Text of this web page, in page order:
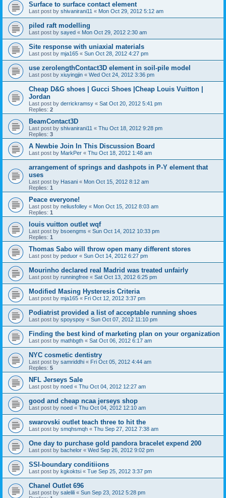
Surface to surface contact element
Last post by shivanirani11 « Mon Oct 29, 2012 5:12 am
piled raft modelling
Last post by sayed « Mon Oct 29, 2012 2:30 am
Site response with uniaxial materials
Last post by mja165 « Sun Oct 28, 2012 4:27 pm
use zerolengthContact3D element in soil-pile model
Last post by xiuyingjin « Wed Oct 24, 2012 3:36 pm
Cheap D&G shoes | Gucci Shoes |Cheap Louis Vuitton |
Jordan
Last post by derrickramsy « Sat Oct 20, 2012 5:41 pm
Replies: 2
BeamContact3D
Last post by shivanirani11 « Thu Oct 18, 2012 9:28 pm
Replies: 3
A Newbie Join In This Discussion Board
Last post by MarkPer « Thu Oct 18, 2012 1:48 am
arrangement of springs and dashpots in P-Y element that
uses
Last post by Hasani « Mon Oct 15, 2012 8:12 am
Replies: 1
Peace everyone!
Last post by neliusfolley « Mon Oct 15, 2012 8:03 am
Replies: 1
louis vuitton outlet wqf
Last post by bsoengms « Sun Oct 14, 2012 10:33 pm
Replies: 1
Thomas Sabo will throw open many different stores
Last post by peduor « Sun Oct 14, 2012 6:27 pm
Mourinho declared real Madrid was treated unfairly
Last post by runningfree « Sat Oct 13, 2012 6:25 pm
Modified Masing Hysteresis Criteria
Last post by mja165 « Fri Oct 12, 2012 3:37 pm
Podiatrist provided a list of acceptable running shoes
Last post by spoyspoy « Sun Oct 07, 2012 11:10 pm
Finding the best kind of marketing plan on your organization
Last post by mathbgth « Sat Oct 06, 2012 6:17 am
NYC cosmetic dentistry
Last post by samriddhi « Fri Oct 05, 2012 4:44 am
Replies: 5
NFL Jerseys Sale
Last post by noed « Thu Oct 04, 2012 12:27 am
good and cheap ncaa jerseys shop
Last post by noed « Thu Oct 04, 2012 12:10 am
swarovski outlet teach three to hit the
Last post by smqhsmqh « Thu Sep 27, 2012 7:38 am
One day to purchase gold pandora bracelet expend 200
Last post by bachelor « Wed Sep 26, 2012 9:02 pm
SSI-boundary conditiions
Last post by kgkoktsi « Tue Sep 25, 2012 3:37 pm
Chanel Outlet 696
Last post by salelili « Sun Sep 23, 2012 5:28 pm